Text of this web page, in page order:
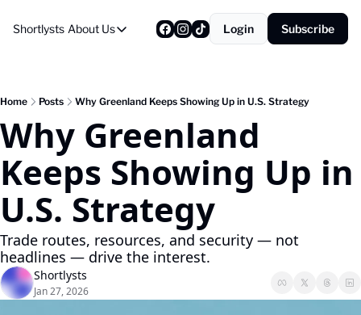
Shortlysts About Us
About Us
About Us
Login Subscribe
Home Posts Why Greenland Keeps Showing Up in U.S. Strategy
Why Greenland
Keeps Showing Up in
U.S. Strategy
Trade routes, resources, and security — not
headlines — drive the interest.
Shortlysts
Jan 27, 2026